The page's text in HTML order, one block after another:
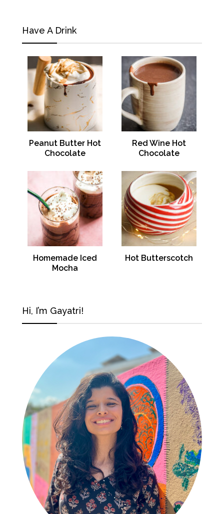
Have A Drink
Peanut Butter Hot
Chocolate
Red Wine Hot
Chocolate
Homemade Iced
Mocha
Hot Butterscotch
Hi, I’m Gayatri!